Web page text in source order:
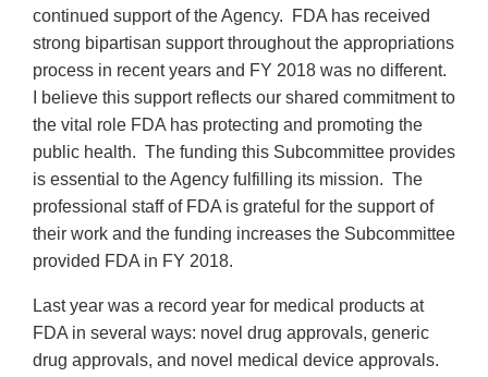
continued support of the Agency. FDA has received
strong bipartisan support throughout the appropriations
process in recent years and FY 2018 was no different.
I believe this support reflects our shared commitment to
the vital role FDA has protecting and promoting the
public health. The funding this Subcommittee provides
is essential to the Agency fulfilling its mission. The
professional staff of FDA is grateful for the support of
their work and the funding increases the Subcommittee
provided FDA in FY 2018.
Last year was a record year for medical products at
FDA in several ways: novel drug approvals, generic
drug approvals, and novel medical device approvals.